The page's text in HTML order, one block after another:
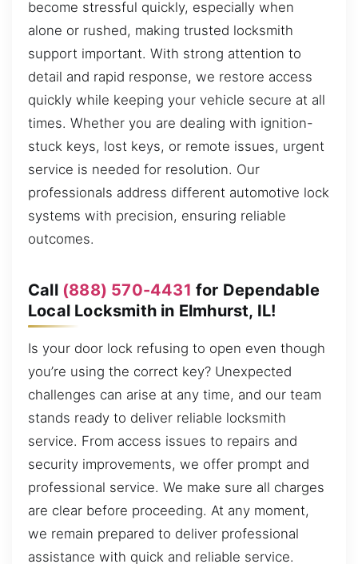
become stressful quickly, especially when
alone or rushed, making trusted locksmith
support important. With strong attention to
detail and rapid response, we restore access
quickly while keeping your vehicle secure at all
times. Whether you are dealing with ignition-
stuck keys, lost keys, or remote issues, urgent
service is needed for resolution. Our
professionals address different automotive lock
systems with precision, ensuring reliable
outcomes.
Call (888) 570-4431 for Dependable
Local Locksmith in Elmhurst, IL!
Is your door lock refusing to open even though
you’re using the correct key? Unexpected
challenges can arise at any time, and our team
stands ready to deliver reliable locksmith
service. From access issues to repairs and
security improvements, we offer prompt and
professional service. We make sure all charges
are clear before proceeding. At any moment,
we remain prepared to deliver professional
assistance with quick and reliable service.